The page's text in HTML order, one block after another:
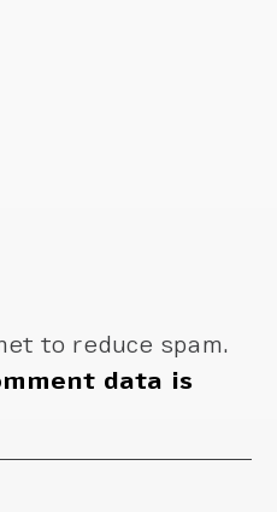
to reduce spam.
data is